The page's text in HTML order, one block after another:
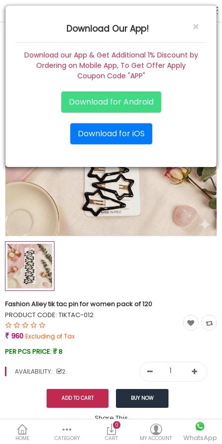
Home
Contact
Track Order
Wish List (0)
HOME CATEGORY
0
CART
MY ACCOUNT WhatsApp
Fashion Alley tik tac pin for women pack of 120
PRODUCT CODE: TIKTAC-012
₹ 960 Excluding of Tax
PER PCS PRICE:₹ 8
AVAILABILITY: 2
Share This
DESCRIPTION REVIEWS (0)
×
Download Our App!
Download our App & Get Additional 1% Discount by
Ordering on Mobile App, To Get Offer Apply
Coupon Code "APP"
Download for Android
Download for iOS